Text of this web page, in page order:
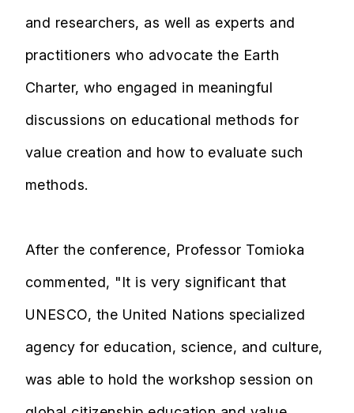
and researchers, as well as experts and
practitioners who advocate the Earth
Charter, who engaged in meaningful
discussions on educational methods for
value creation and how to evaluate such
methods.
After the conference, Professor Tomioka
commented, "It is very significant that
UNESCO, the United Nations specialized
agency for education, science, and culture,
was able to hold the workshop session on